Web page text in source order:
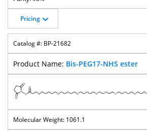
Pricing
BP-21682
Bis-PEG17-NHS ester
1061.1